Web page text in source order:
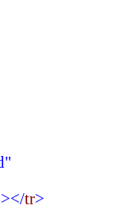
></tr>